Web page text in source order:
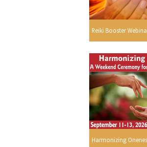
Reiki Booster
Harmonizing